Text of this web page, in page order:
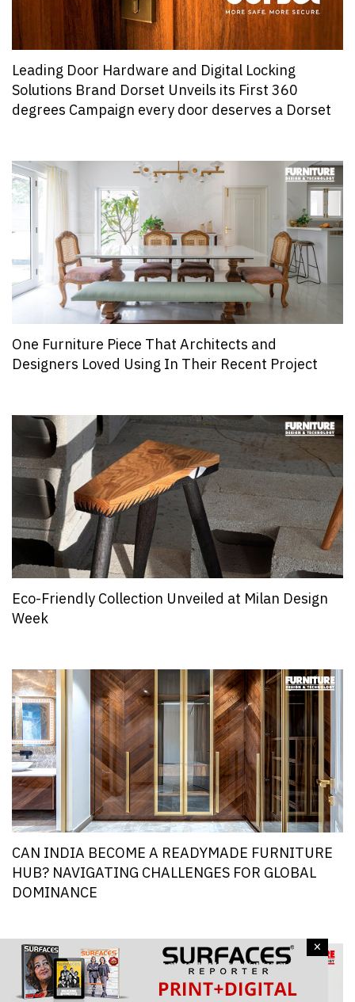
×
Leading Door Hardware and Digital Locking
Solutions Brand Dorset Unveils its First 360
degrees Campaign every door deserves a Dorset
One Furniture Piece That Architects and
Designers Loved Using In Their Recent Project
Eco-Friendly Collection Unveiled at Milan Design
Week
CAN INDIA BECOME A READYMADE FURNITURE
HUB? NAVIGATING CHALLENGES FOR GLOBAL
DOMINANCE